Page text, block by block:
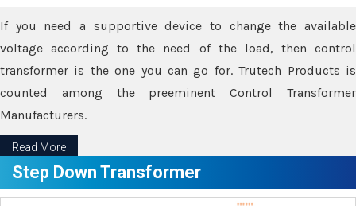
If you need a supportive device to change the available
voltage according to the need of the load, then control
transformer is the one you can go for. Trutech Products is
counted among the preeminent Control Transformer
Manufacturers.
Read More
Step Down Transformer